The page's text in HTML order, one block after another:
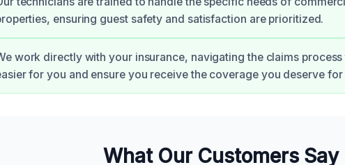
ensuring guest safety and satisfaction are prioritized.
work directly with your insurance, navigating the claims
for you and ensure you receive the coverage you deserve for
What Our Customers Say